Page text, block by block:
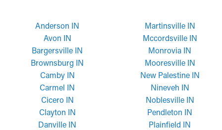
Anderson IN
Avon IN
Bargersville IN
Brownsburg IN
Camby IN
Carmel IN
Cicero IN
Clayton IN
Danville IN
Martinsville IN
Mccordsville IN
Monrovia IN
Mooresville IN
New Palestine IN
Nineveh IN
Noblesville IN
Pendleton IN
Plainfield IN